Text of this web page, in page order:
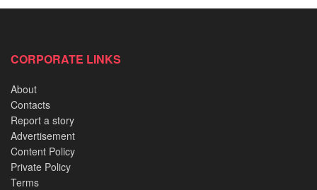
CORPORATE LINKS
About
Contacts
Report a story
Advertisement
Content Policy
Private Policy
Terms